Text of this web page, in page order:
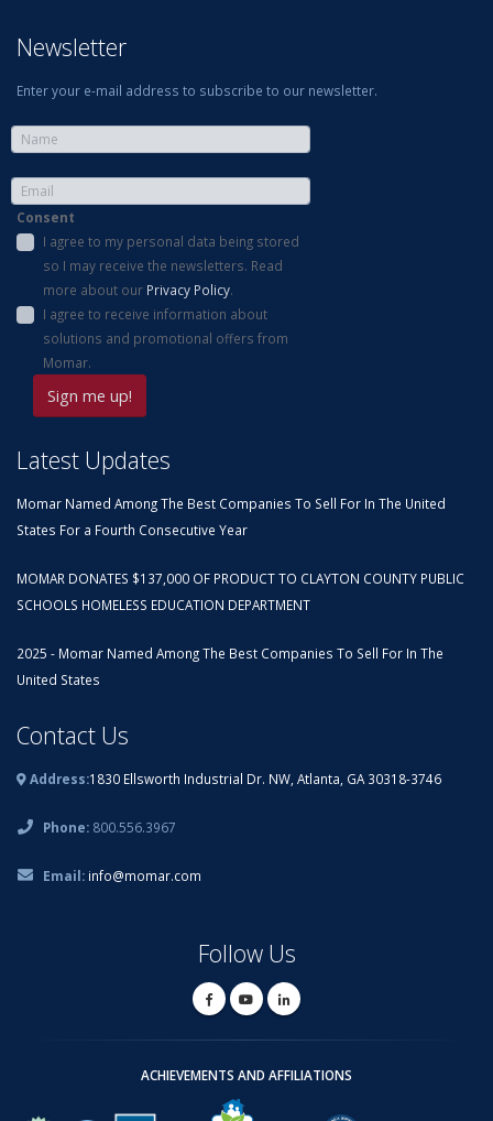
Newsletter
Enter your e-mail address to subscribe to our newsletter.
Consent
I agree to my personal data being stored
so I may receive the newsletters. Read
more about our Privacy Policy.
I agree to receive information about
solutions and promotional offers from
Momar.
Latest Updates
Momar Named Among The Best Companies To Sell For In The United
States For a Fourth Consecutive Year
MOMAR DONATES $137,000 OF PRODUCT TO CLAYTON COUNTY PUBLIC
SCHOOLS HOMELESS EDUCATION DEPARTMENT
2025 - Momar Named Among The Best Companies To Sell For In The
United States
Contact Us
Address:1830 Ellsworth Industrial Dr. NW, Atlanta, GA 30318-3746
Phone: 800.556.3967
Email: info@momar.com
Follow Us
ACHIEVEMENTS AND AFFILIATIONS